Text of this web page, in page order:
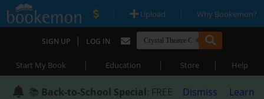
| Upload | Why Bookemon?
SIGN UP | LOG IN
Start My Book | Education | Store | Help
📚 Back-to-School Special: FREE
Dismiss
Learn